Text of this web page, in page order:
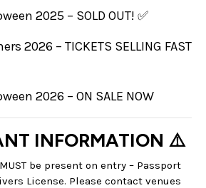
2025 – SOLD OUT! ✅
2026 – TICKETS SELLING FAST
2026 – ON SALE NOW
INFORMATION ⚠️
be present on entry – Passport
License. Please contact venues